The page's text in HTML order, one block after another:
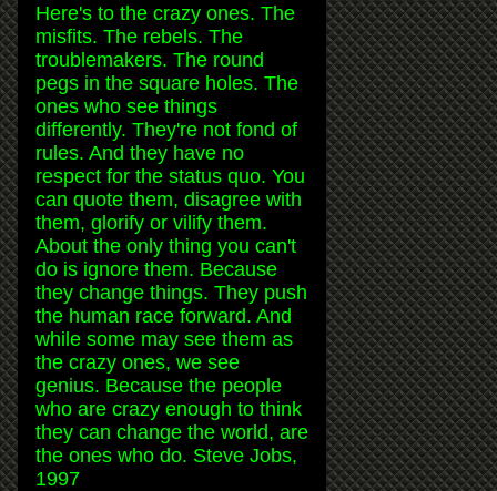
Here's to the crazy ones. The
misfits. The rebels. The
troublemakers. The round
pegs in the square holes. The
ones who see things
differently. They're not fond of
rules. And they have no
respect for the status quo. You
can quote them, disagree with
them, glorify or vilify them.
About the only thing you can't
do is ignore them. Because
they change things. They push
the human race forward. And
while some may see them as
the crazy ones, we see
genius. Because the people
who are crazy enough to think
they can change the world, are
the ones who do. Steve Jobs,
1997